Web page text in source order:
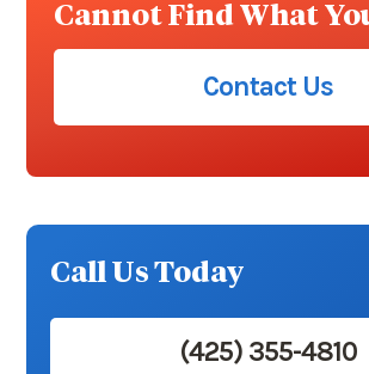
Cannot Find What
Contact Us
Call Us Today
(425) 355-4810